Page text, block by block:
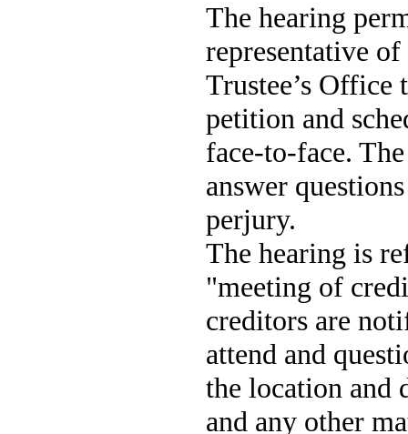
The hearing
representative
Trustee’s Office
petition and
face-to-face.
answer
perjury.
The hearing is
"meeting of
creditors are
attend and
the location and
and any other